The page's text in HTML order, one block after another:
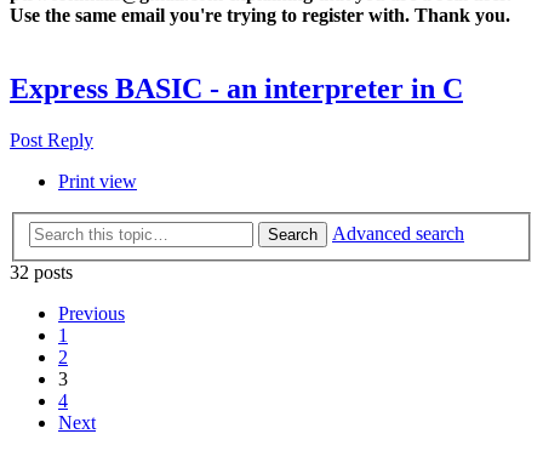
Use the same email you're trying to register with. Thank you.
Express BASIC - an interpreter in C
Post Reply
Print view
Search
Advanced search
32 posts
Previous
1
2
3
4
Next